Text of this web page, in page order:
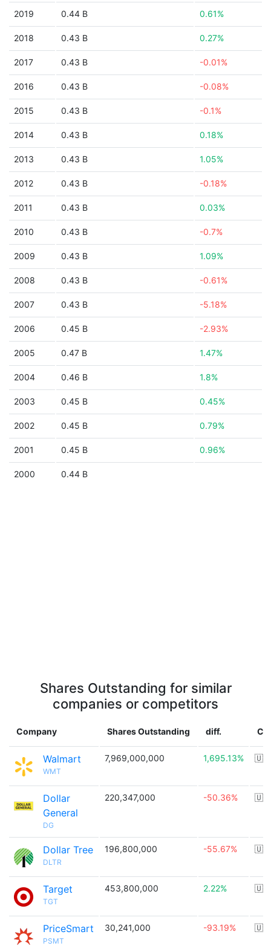
2019 0.44 B 0.61%
2018 0.43 B 0.27%
2017 0.43 B -0.01%
2016 0.43 B -0.08%
2015 0.43 B -0.1%
2014 0.43 B 0.18%
2013 0.43 B 1.05%
2012 0.43 B -0.18%
2011 0.43 B 0.03%
2010 0.43 B -0.7%
2009 0.43 B 1.09%
2008 0.43 B -0.61%
2007 0.43 B -5.18%
2006 0.45 B -2.93%
2005 0.47 B 1.47%
2004 0.46 B 1.8%
2003 0.45 B 0.45%
2002 0.45 B 0.79%
2001 0.45 B 0.96%
2000 0.44 B
Shares Outstanding for similar
companies or competitors
Company Shares Outstanding diff.
Walmart
WMT
7,969,000,000 1,695.13% 🇺🇸
Dollar
General
DG
220,347,000 -50.36% 🇺🇸
Dollar Tree
DLTR
196,800,000 -55.67% 🇺🇸
Target
TGT
453,800,000 2.22% 🇺🇸
PriceSmart
PSMT
30,241,000 -93.19% 🇺🇸